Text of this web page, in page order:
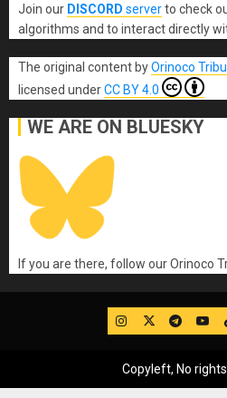
Join our DISCORD serverto check
algorithms and to interact directly
The original content byOrinoco
licensed underCC BY 4.0
WE ARE ON BLUESKY
If you are there, follow our Orinoco
IG Twitter
Copyleft, No